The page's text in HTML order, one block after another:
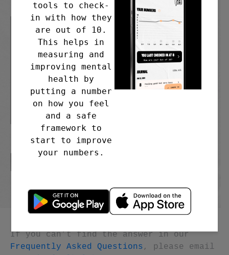
tools to check-
in with how they
are out of 10.
This helps in
measuring and
improving mental
health by
putting a number
on how you feel
and a safe
framework to
start to improve
your numbers.
IT WORKS. BUT HOW?
If you can’t find the answer in our
Frequently Asked Questions , please email